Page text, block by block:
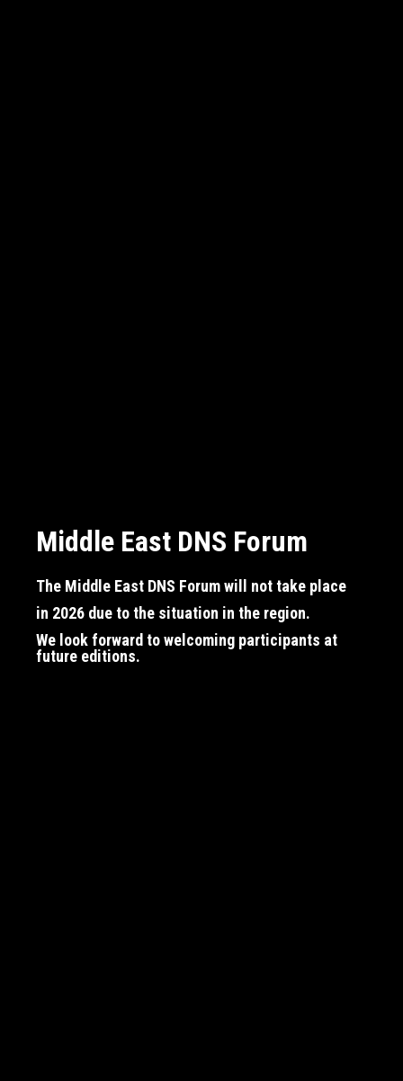
Middle East DNS Forum
The Middle East DNS Forum will not take place
in 2026 due to the situation in the region.
We look forward to welcoming participants at
future editions.
Middle East DNS Forum
The Middle East DNS Forum will not take place
in 2026 due to the situation in the region.
We look forward to welcoming participants at
future editions.
Middle East DNS Forum
The Middle East DNS Forum will not take place
in 2026 due to the situation in the region.
We look forward to welcoming participants at
future editions.